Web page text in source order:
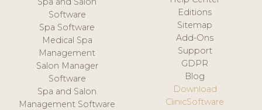
Software
Spa Software
Medical Spa
Management
Salon Manager
Software
Spa and Salon
Management Software
Editions
Sitemap
Add-Ons
Support
GDPR
Blog
Download
ClinicSoftware